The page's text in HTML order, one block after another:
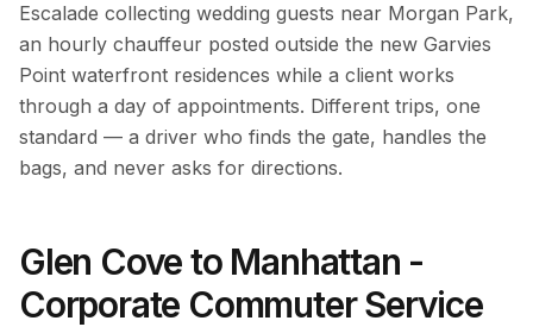
Escalade collecting wedding guests near Morgan Park,
an hourly chauffeur posted outside the new Garvies
Point waterfront residences while a client works
through a day of appointments. Different trips, one
standard — a driver who finds the gate, handles the
bags, and never asks for directions.
Glen Cove to Manhattan -
Corporate Commuter Service